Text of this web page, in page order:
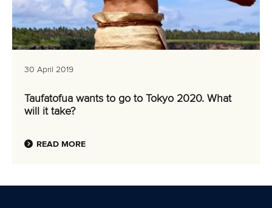
30 April 2019
Taufatofua wants to go to Tokyo 2020. What
will it take?
READ MORE